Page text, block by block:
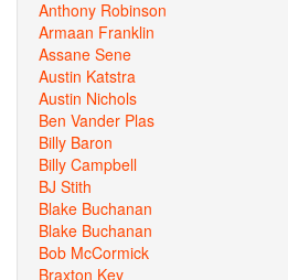
Anthony Robinson
Armaan Franklin
Assane Sene
Austin Katstra
Austin Nichols
Ben Vander Plas
Billy Baron
Billy Campbell
BJ Stith
Blake Buchanan
Blake Buchanan
Bob McCormick
Braxton Key